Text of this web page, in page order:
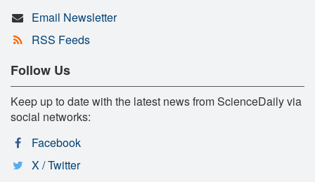
Email Newsletter
RSS Feeds
Follow Us
Keep up to date with the latest news from ScienceDaily via
social networks:
Facebook
X / Twitter